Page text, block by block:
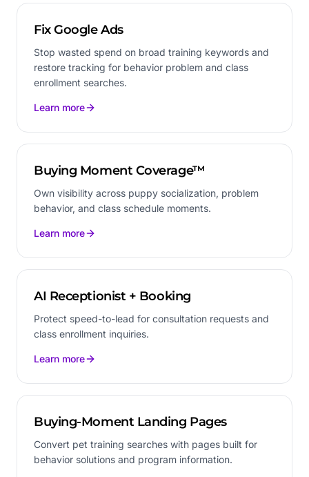
Fix Google Ads
Stop wasted spend on broad training keywords and
restore tracking for behavior problem and class
enrollment searches.
Learn more
Buying Moment Coverage™
Own visibility across puppy socialization, problem
behavior, and class schedule moments.
Learn more
AI Receptionist + Booking
Protect speed-to-lead for consultation requests and
class enrollment inquiries.
Learn more
Buying-Moment Landing Pages
Convert pet training searches with pages built for
behavior solutions and program information.